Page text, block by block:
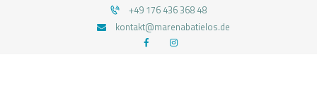
+49 176 436 368 48
kontakt@marenabatielos.de
MAREN ABATIELOS - RTT HYPNOSE